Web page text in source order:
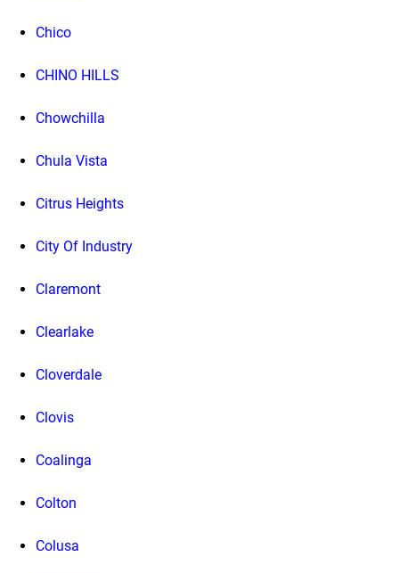
Chico
CHINO HILLS
Chowchilla
Chula Vista
Citrus Heights
City Of Industry
Claremont
Clearlake
Cloverdale
Clovis
Coalinga
Colton
Colusa